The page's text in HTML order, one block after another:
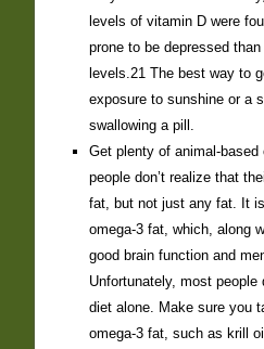
levels of vitamin D were
prone to be depressed
levels.21 The best way to
exposure to sunshine or a
swallowing a pill.
Get plenty of animal-
people don’t realize that
fat, but not just any fat. It
omega-3 fat, which, along
good brain function and
Unfortunately, most people
diet alone. Make sure you
omega-3 fat, such as krill